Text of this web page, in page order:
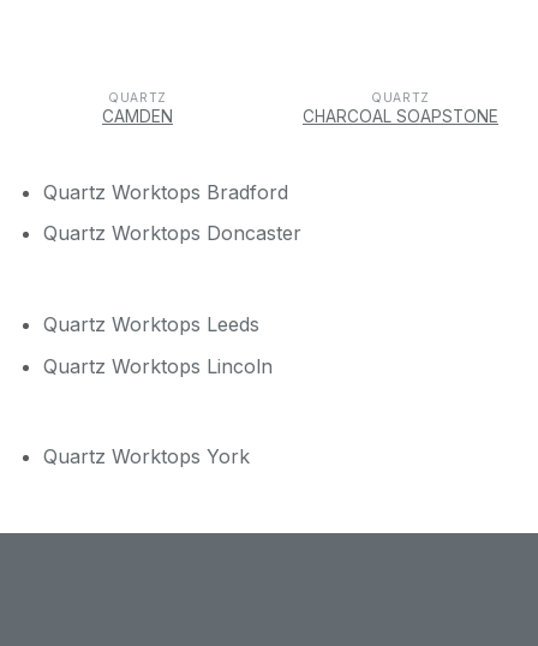
QUARTZ
CAMDEN
QUARTZ
CHARCOAL SOAPSTONE
Quartz Worktops Bradford
Quartz Worktops Doncaster
Quartz Worktops Leeds
Quartz Worktops Lincoln
Quartz Worktops York